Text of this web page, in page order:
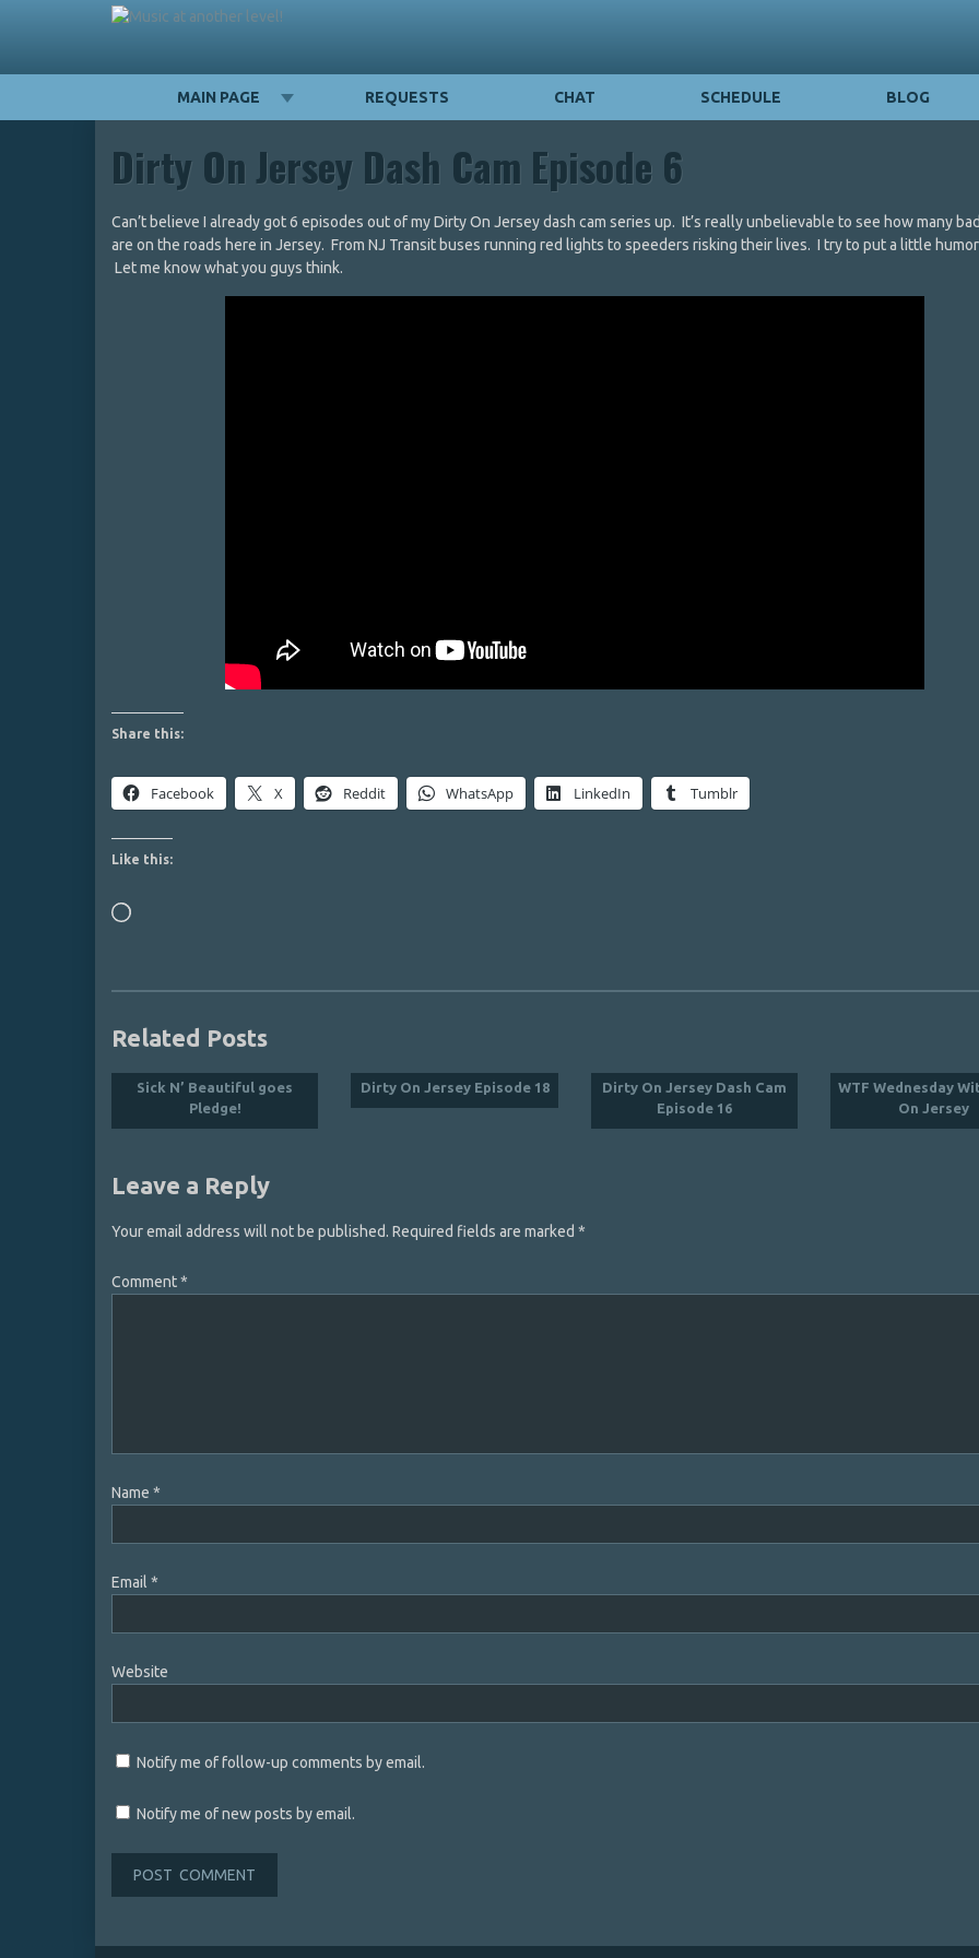
MAIN PAGE REQUESTS CHAT SCHEDULE BLOG
Dirty On Jersey Dash Cam Episode 6
Can’t believe I already got 6 episodes out of my Dirty On Jersey dash cam series up. It’s really unbelievable to see how many
are on the roads here in Jersey. From NJ Transit buses running red lights to speeders risking their lives. I try to put a little
Let me know what you guys think.
Share this:
Facebook X Reddit WhatsApp LinkedIn Tumblr
Like this:
Loading…
Related Posts
Sick N’ Beautiful goes
Pledge!
Dirty On Jersey Episode 18
Dirty On Jersey Dash Cam
Episode 16
WTF Wednesday
On Jersey
Leave a Reply
Your email address will not be published. Required fields are marked *
Comment*
Name *
Email *
Website
Notify me of follow-up comments by email.
Notify me of new posts by email.